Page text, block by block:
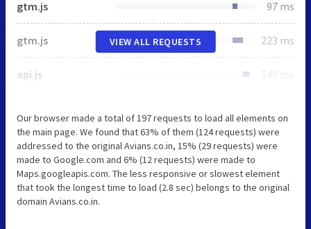
gtm.js 97 ms
gtm.js 223 ms
api.js 149 ms
VIEW ALL REQUESTS
Our browser made a total of 197 requests to load all elements on
the main page. We found that 63% of them (124 requests) were
addressed to the original Avians.co.in, 15% (29 requests) were
made to Google.com and 6% (12 requests) were made to
Maps.googleapis.com. The less responsive or slowest element
that took the longest time to load (2.8 sec) belongs to the original
domain Avians.co.in.